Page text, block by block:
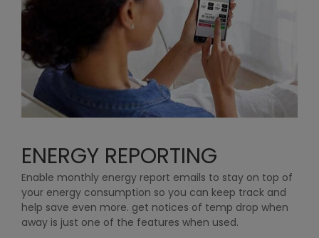
ENERGY REPORTING
Enable monthly energy report emails to stay on top of
your energy consumption so you can keep track and
help save even more. get notices of temp drop when
away is just one of the features when used.